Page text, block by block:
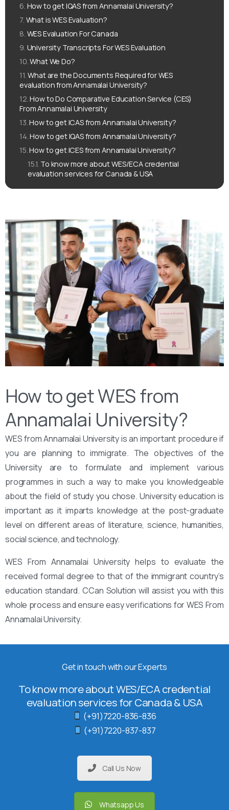
How to get IQAS from Annamalai University?
What is WES Evaluation?
WES Evaluation For Canada
University Transcripts For WES Evaluation
What We Do?
What are the Documents Required for WES
evaluation from Annamalai University?
How to Do Comparative Education Service (CES)
From Annamalai University
How to get ICAS from Annamalai University?
How to get IQAS from Annamalai University?
How to get ICES from Annamalai University?
To know more about WES/ECA credential
evaluation services for Canada & USA
How to get WES from
Annamalai University?
WES from Annamalai University is an important procedure if
you are planning to immigrate. The objectives of the
University are to formulate and implement various
programmes in such a way to make you knowledgeable
about the field of study you chose. University education is
important as it imparts knowledge at the post-graduate
level on different areas of literature, science, humanities,
social science, and technology.
WES From Annamalai University helps to evaluate the
received formal degree to that of the immigrant country’s
education standard. CCan Solution will assist you with this
whole process and ensure easy verifications for WES From
Annamalai University.
Get in touch with our Experts
To know more about WES/ECA credential
evaluation services for Canada & USA
(+91)7220-836-836
(+91)7220-837-837
Call Us Now
Whatsapp Us